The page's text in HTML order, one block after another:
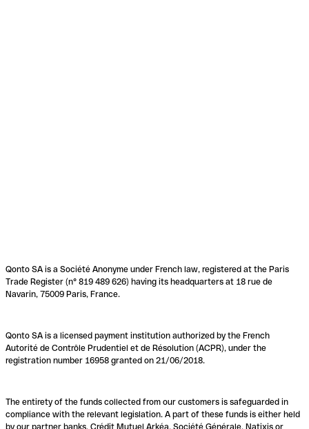
Qonto SA is a Société Anonyme under French law, registered at the Paris
Trade Register (n° 819 489 626) having its headquarters at 18 rue de
Navarin, 75009 Paris, France.
Qonto SA is a licensed payment institution authorized by the French
Autorité de Contrôle Prudentiel et de Résolution (ACPR), under the
registration number 16958 granted on 21/06/2018.
The entirety of the funds collected from our customers is safeguarded in
compliance with the relevant legislation. A part of these funds is either held
by our partner banks, Crédit Mutuel Arkéa, Société Générale, Natixis or